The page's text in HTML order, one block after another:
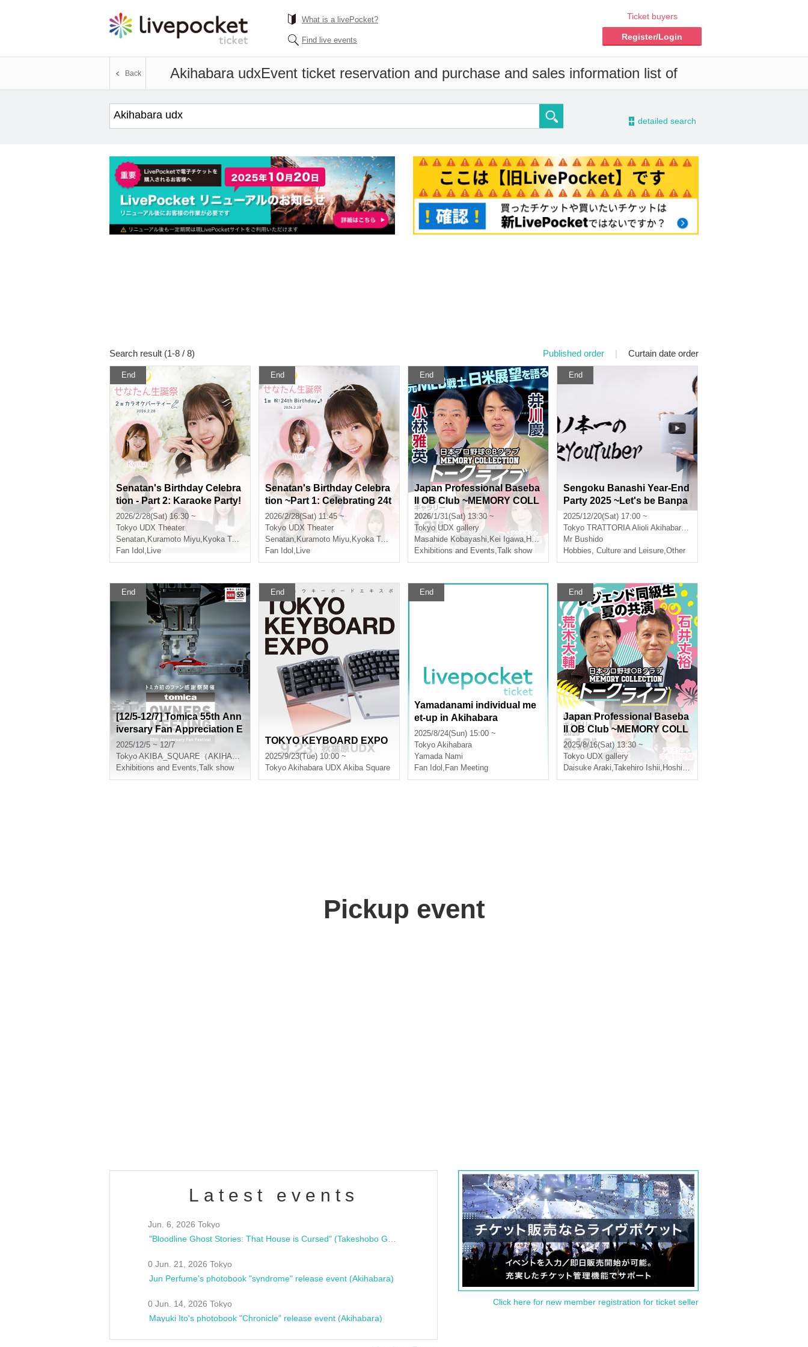
What is a livePocket?
Find live events
Ticket buyers
Register/Login
Akihabara udxEvent ticket reservation and purchase and sales information list of
Back
- detailed search
Search result (1-8 / 8) Published order | Curtain date order
End
Senatan's Birthday Celebra
tion - Part 2: Karaoke Party!
2026/2/28(Sat) 16:30 ~
Tokyo UDX Theater
Senatan, Kuramoto Miyu, Kyoka Tada
Natsuna Furukawa
Fan Idol , Live
End
Senatan's Birthday Celebra
tion ~Part 1: Celebrating 24t
h Birthday♪~
2026/2/28(Sat) 11:45 ~
Tokyo UDX Theater
Senatan, Kuramoto Miyu, Kyoka Tada
Natsuna Furukawa
Fan Idol , Live
End
Japan Professional Baseba
ll OB Club ~MEMORY COLL
ECTION~ Masahide Kobaya
shi x Kei Igawa Talk Live
2026/1/31(Sat) 13:30 ~
Tokyo UDX gallery
Masahide Kobayashi, Kei Igawa, Hoshi Shun , Tomoyori Nakanishi
Exhibitions and Events,Talk show
End
Sengoku Banashi Year-End
Party 2025 ~Let's be Banpa
chi tonight~
2025/12/20(Sat) 17:00 ~
Tokyo TRATTORIA Alioli Akihabara UDX
Mr Bushido
Hobbies, Culture and Leisure,Other
End
[12/5-12/7] Tomica 55th Ann
iversary Fan Appreciation E
vent "TOMICA OWNERS M
EETING"
2025/12/5 ~ 12/7
Tokyo AKIBA_SQUARE（AKIHABARA UDX２F）
Exhibitions and Events,Talk show
End
TOKYO KEYBOARD EXPO
2025/9/23(Tue) 10:00 ~
Tokyo Akihabara UDX Akiba Square
End
Yamadanami individual me
et-up in Akihabara
2025/8/24(Sun) 15:00 ~
Tokyo Akihabara
Yamada Nami
Fan Idol , Fan Meeting
End
Japan Professional Baseba
ll OB Club ~MEMORY COLL
ECTION~ Araki Daisuke x Is
hii Takehiro Talk Live
2025/8/16(Sat) 13:30 ~
Tokyo UDX gallery
Daisuke Araki,Takehiro Ishii, Hoshi Shun
Pickup event
Latest events
Jun. 6, 2026 Tokyo
0 Jun. 21, 2026 Tokyo
Jun Perfume's photobook "syndrome" release event (Akihabara)
0 Jun. 14, 2026 Tokyo
Mayuki Ito's photobook "Chronicle" release event (Akihabara)
Click here for new member registration for ticket seller